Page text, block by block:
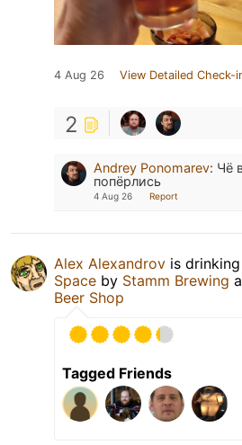
4 Aug 26 View Detailed Check-
2
Andrey Ponomarev: Чё
попёрлись
4 Aug 26 Report
Alex Alexandrov is
Space by Stamm Brewing
Beer Shop
Tagged Friends